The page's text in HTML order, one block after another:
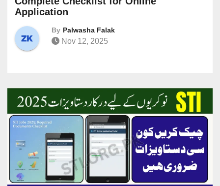
Application
By Palwasha Falak
Nov 12, 2025